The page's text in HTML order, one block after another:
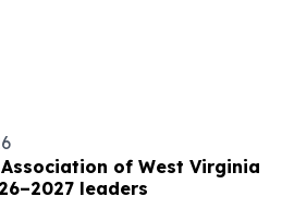
of West Virginia
leaders